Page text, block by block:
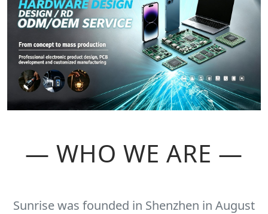
— WHO WE ARE —
Sunrise was founded in Shenzhen in August